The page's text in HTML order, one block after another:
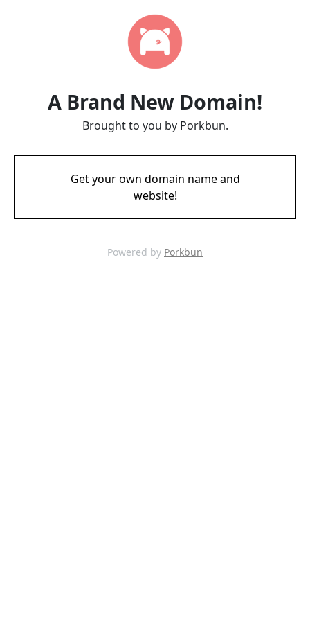
A Brand New Domain!
Brought to you by Porkbun.
Get your own domain name and
website!
Powered by Porkbun